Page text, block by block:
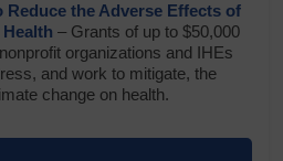
the Adverse Effects of
– Grants of up to $50,000
organizations and IHEs
and work to mitigate, the
change on health.